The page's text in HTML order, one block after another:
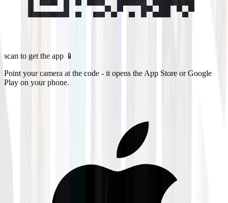
scan to get the app 📱
Point your camera at the code - it opens the App Store or Google
Play on your phone.